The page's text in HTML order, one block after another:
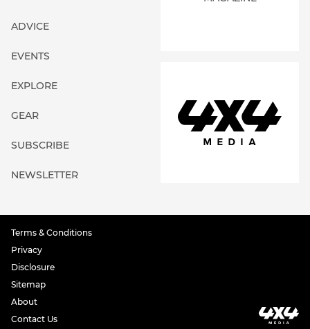
ADVICE
EVENTS
EXPLORE
GEAR
SUBSCRIBE
NEWSLETTER
Terms & Conditions
Privacy
Disclosure
Sitemap
About
Contact Us